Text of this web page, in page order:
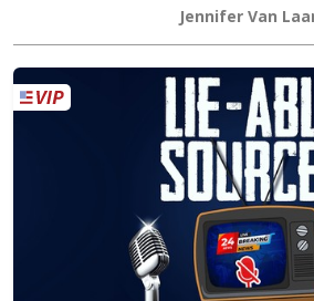
Jennifer Van